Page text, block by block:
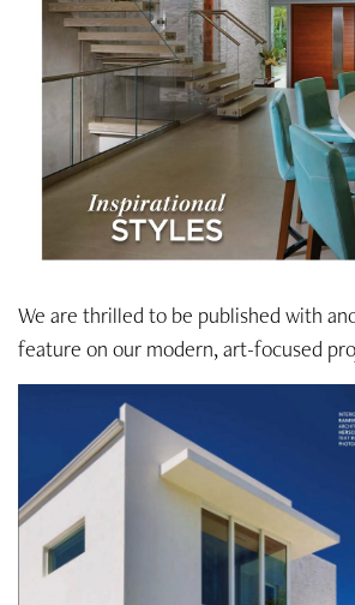
We are thrilled to be published with
feature on our modern, art-focused